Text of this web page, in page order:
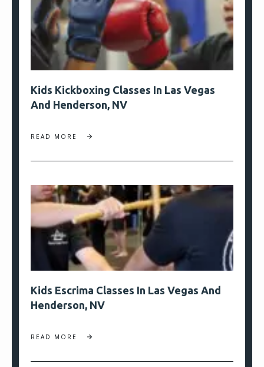
Kids Kickboxing Classes In Las Vegas
And Henderson, NV
READ MORE
Kids Escrima Classes In Las Vegas And
Henderson, NV
READ MORE